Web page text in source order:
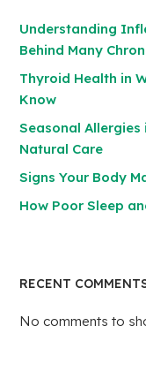
Understanding
Behind Many
Thyroid Health in
Know
Seasonal Allergies
Natural Care
Signs Your Body
How Poor Sleep
RECENT
No comments to